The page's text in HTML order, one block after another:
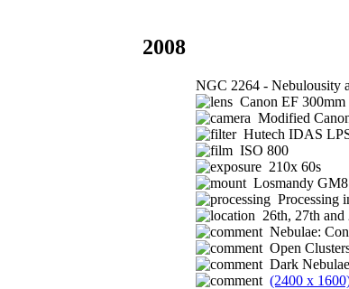
2008
NGC 2264 - Nebulousity
Canon EF
Modified
Hutech IDAS
ISO 800
210x 60s
Losmandy GM8
Processing
26th, 27th
Nebulae:
Open
Dark
(2400 x